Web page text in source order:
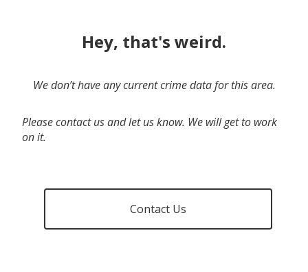
Hey, that's weird.
We don’t have any current crime data for this area.
Please contact us and let us know. We will get to work
on it.
Contact Us